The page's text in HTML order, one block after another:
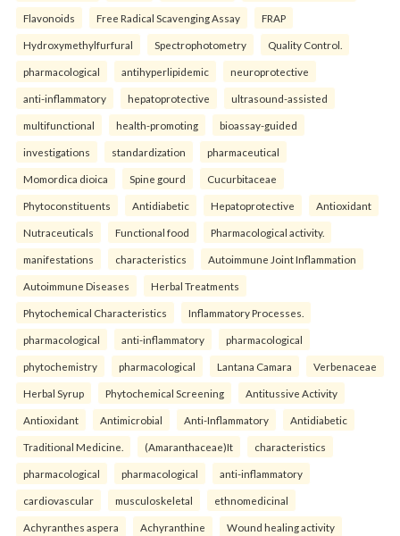
Flavonoids Free Radical Scavenging Assay FRAP
Hydroxymethylfurfural Spectrophotometry Quality Control.
pharmacological antihyperlipidemic neuroprotective
anti-inflammatory hepatoprotective ultrasound-assisted
multifunctional health-promoting bioassay-guided
investigations standardization pharmaceutical
Momordica dioica Spine gourd Cucurbitaceae
Phytoconstituents Antidiabetic Hepatoprotective Antioxidant
Nutraceuticals Functional food Pharmacological activity.
manifestations characteristics Autoimmune Joint Inflammation
Autoimmune Diseases Herbal Treatments
Phytochemical Characteristics Inflammatory Processes.
pharmacological anti-inflammatory pharmacological
phytochemistry pharmacological Lantana Camara Verbenaceae
Herbal Syrup Phytochemical Screening Antitussive Activity
Antioxidant Antimicrobial Anti-Inflammatory Antidiabetic
Traditional Medicine. (Amaranthaceae)It characteristics
pharmacological pharmacological anti-inflammatory
cardiovascular musculoskeletal ethnomedicinal
Achyranthes aspera Achyranthine Wound healing activity